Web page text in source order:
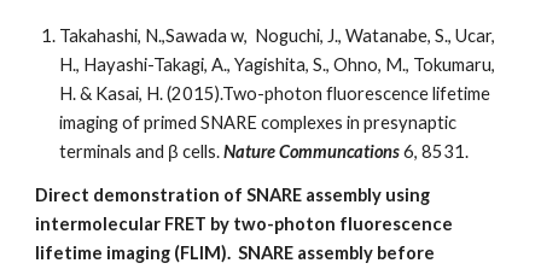
Takahashi, N.,Sawada w, Noguchi, J., Watanabe, S., Ucar,
H., Hayashi-Takagi, A., Yagishita, S., Ohno, M., Tokumaru,
H. & Kasai, H. (2015).Two-photon fluorescence lifetime
imaging of primed SNARE complexes in presynaptic
terminals and β cells.Nature Communcations6, 8531.
Direct demonstration of SNARE assembly using
intermolecular FRET by two-photon fluorescence
lifetime imaging (FLIM). SNARE assembly before